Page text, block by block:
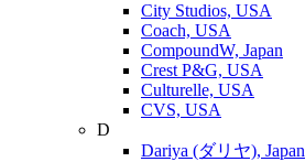
City Studios, USA
Coach, USA
CompoundW, Japan
Crest P&G, USA
Culturelle, USA
CVS, USA
D
Dariya (ダリヤ), Japan